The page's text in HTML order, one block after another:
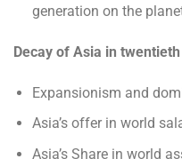
generation on the
Decay of Asia in
Expansionism and
Asia’s offer in world
Asia’s Share in world